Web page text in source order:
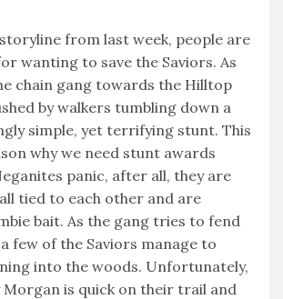
from last week, people are
wanting to save the Saviors. As
chain gang towards the Hilltop
by walkers tumbling down a
simple, yet terrifying stunt. This
why we need stunt awards
panic, after all, they are
tied to each other and are
bait. As the gang tries to fend
few of the Saviors manage to
into the woods. Unfortunately,
is quick on their trail and